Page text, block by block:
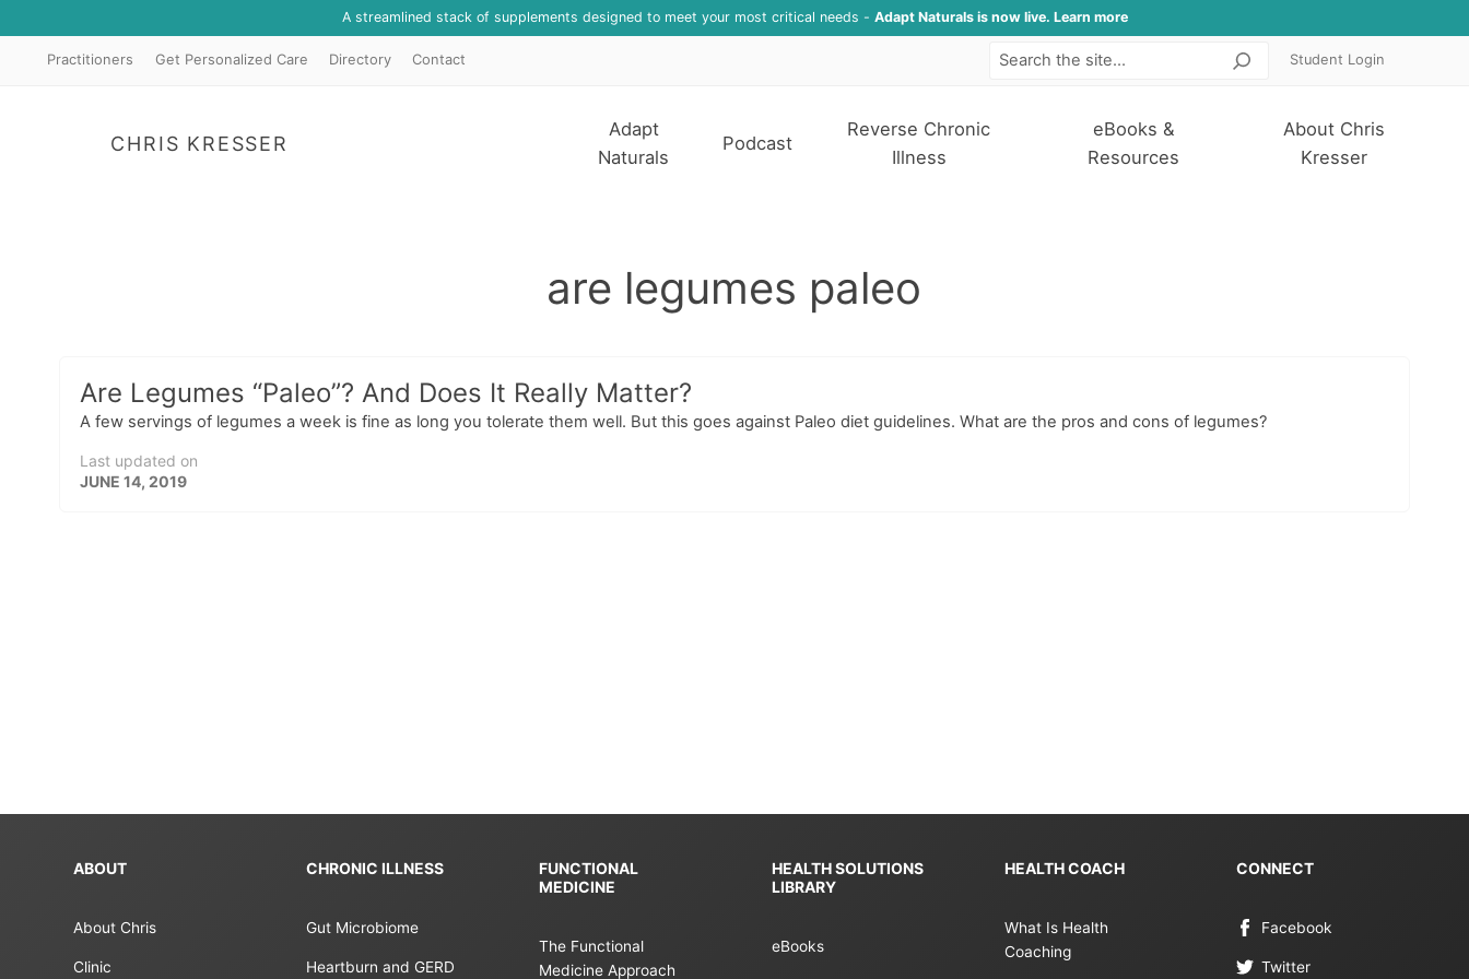
A streamlined stack of supplements designed to meet your most critical needs - Adapt Naturals is now live. Learn more
Practitioners Get Personalized Care Directory Contact SearchStudent Login
CHRIS KRESSER
Adapt
Naturals
Podcast
Reverse Chronic
Illness
eBooks &
Resources
About Chris
Kresser
are legumes paleo
Are Legumes “Paleo”? And Does It Really Matter?
A few servings of legumes a week is fine as long you tolerate them well. But this goes against Paleo diet guidelines. What are the pros and cons of legumes?
Last updated on
JUNE 14, 2019
ABOUT
About Chris
Clinic
CHRONIC ILLNESS
Gut Microbiome
Heartburn and GERD
FUNCTIONAL
MEDICINE
The Functional
Medicine Approach
HEALTH SOLUTIONS
LIBRARY
eBooks
HEALTH COACH
What Is Health
Coaching
CONNECT
Facebook
Twitter